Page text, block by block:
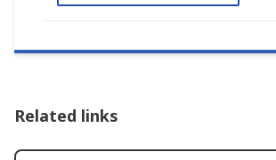
Related links